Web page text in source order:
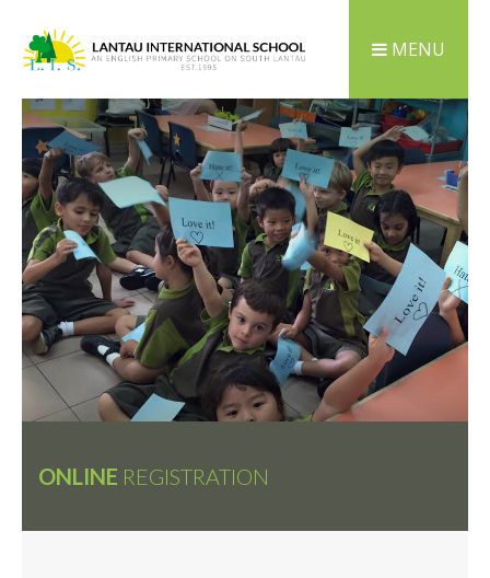
MENU
ONLINE REGISTRATION